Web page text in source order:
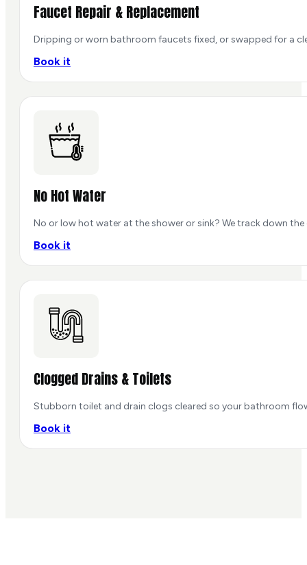
Faucet Repair & Replacement
Dripping or worn bathroom faucets fixed, or swapped for a
Book it
No Hot Water
No or low hot water at the shower or sink? We track down
Book it
Clogged Drains & Toilets
Stubborn toilet and drain clogs cleared so your bathroom
Book it